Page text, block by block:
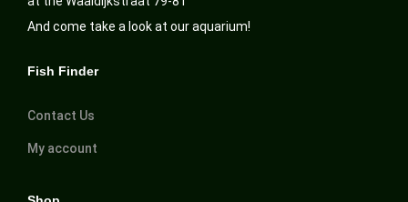
And come take a look at our aquarium!
Fish Finder
Contact Us
My account